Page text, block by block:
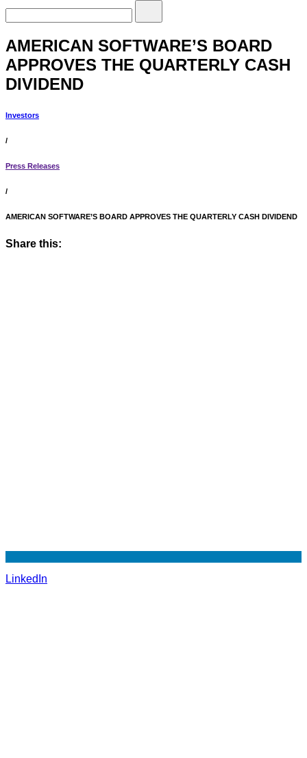
AMERICAN SOFTWARE’S BOARD
APPROVES THE QUARTERLY CASH
DIVIDEND
Investors
/
Press Releases
/
AMERICAN SOFTWARE’S BOARD APPROVES THE QUARTERLY CASH DIVIDEND
Share this:
LinkedIn